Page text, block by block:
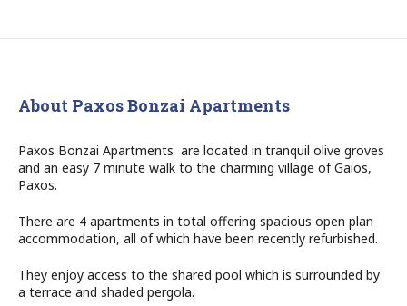
About Paxos Bonzai Apartments
Paxos Bonzai Apartments are located in tranquil olive groves
and an easy 7 minute walk to the charming village of Gaios,
Paxos.
There are 4 apartments in total offering spacious open plan
accommodation, all of which have been recently refurbished.
They enjoy access to the shared pool which is surrounded by
a terrace and shaded pergola.